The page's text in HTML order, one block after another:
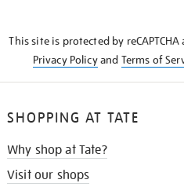
This site is protected by
Privacy Policyand Terms of
SHOPPING AT TATE
Why shop at Tate?
Visit our shops